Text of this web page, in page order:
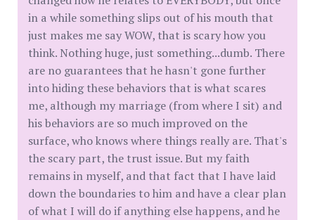
in a while something slips out of his mouth that
just makes me say WOW, that is scary how you
think. Nothing huge, just something...dumb. There
are no guarantees that he hasn't gone further
into hiding these behaviors that is what scares
me, although my marriage (from where I sit) and
his behaviors are so much improved on the
surface, who knows where things really are. That's
the scary part, the trust issue. But my faith
remains in myself, and that fact that I have laid
down the boundaries to him and have a clear plan
of what I will do if anything else happens, and he